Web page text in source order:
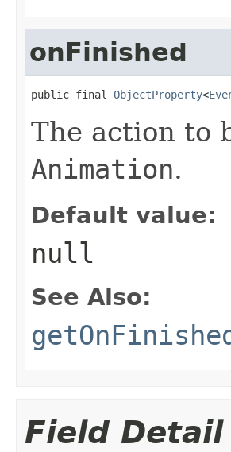
onFinished
public final ObjectProperty<
The action to
Animation.
Default value:
null
See Also:
Field Detail